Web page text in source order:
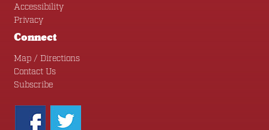
Accessibility
Privacy
Connect
Map / Directions
Contact Us
Subscribe